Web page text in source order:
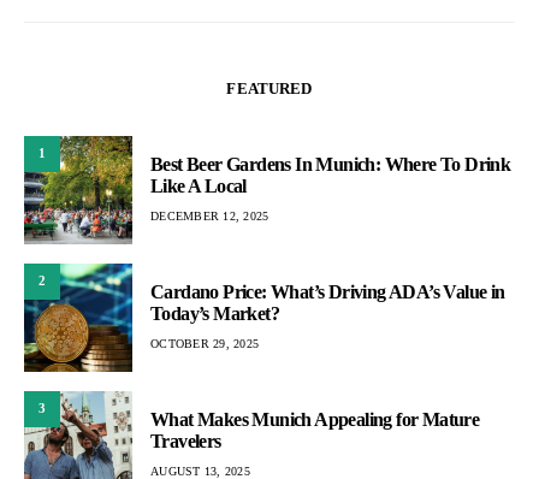
FEATURED
1
Best Beer Gardens In Munich: Where To Drink
Like A Local
DECEMBER 12, 2025
2
Cardano Price: What’s Driving ADA’s Value in
Today’s Market?
OCTOBER 29, 2025
3
What Makes Munich Appealing for Mature
Travelers
AUGUST 13, 2025